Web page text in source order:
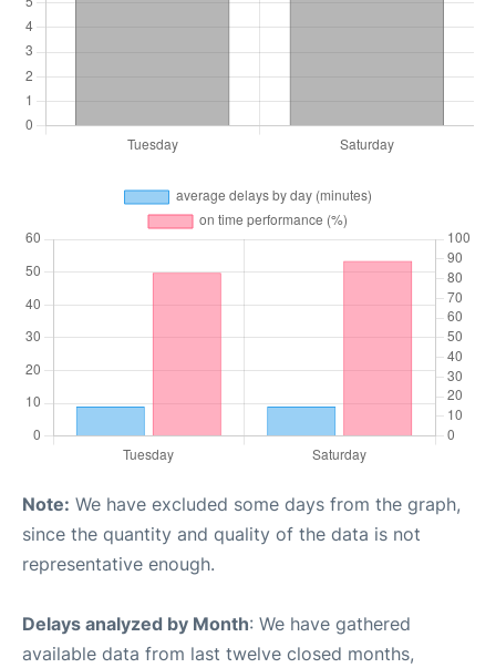
Note: We have excluded some days from the graph,
since the quantity and quality of the data is not
representative enough.
Delays analyzed by Month: We have gathered
available data from last twelve closed months,